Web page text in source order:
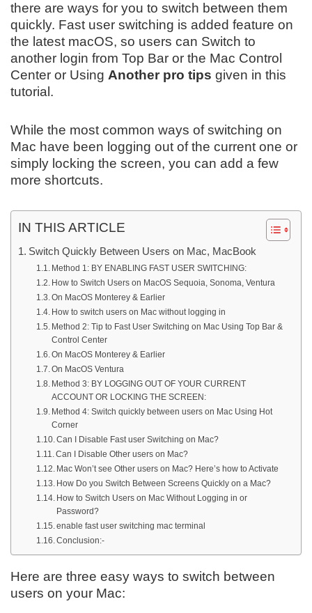
there are ways for you to switch between them
quickly. Fast user switching is added feature on
the latest macOS, so users can Switch to
another login from Top Bar or the Mac Control
Center or Using Another pro tips given in this
tutorial.
While the most common ways of switching on
Mac have been logging out of the current one or
simply locking the screen, you can add a few
more shortcuts.
IN THIS ARTICLE
Switch Quickly Between Users on Mac, MacBook
Method 1: BY ENABLING FAST USER SWITCHING:
How to Switch Users on MacOS Sequoia, Sonoma, Ventura
On MacOS Monterey & Earlier
How to switch users on Mac without logging in
Method 2: Tip to Fast User Switching on Mac Using Top Bar &
Control Center
On MacOS Monterey & Earlier
On MacOS Ventura
Method 3: BY LOGGING OUT OF YOUR CURRENT
ACCOUNT OR LOCKING THE SCREEN:
Method 4: Switch quickly between users on Mac Using Hot
Corner
Can I Disable Fast user Switching on Mac?
Can I Disable Other users on Mac?
Mac Won’t see Other users on Mac? Here’s how to Activate
How Do you Switch Between Screens Quickly on a Mac?
How to Switch Users on Mac Without Logging in or
Password?
enable fast user switching mac terminal
Conclusion:-
Here are three easy ways to switch between
users on your Mac: